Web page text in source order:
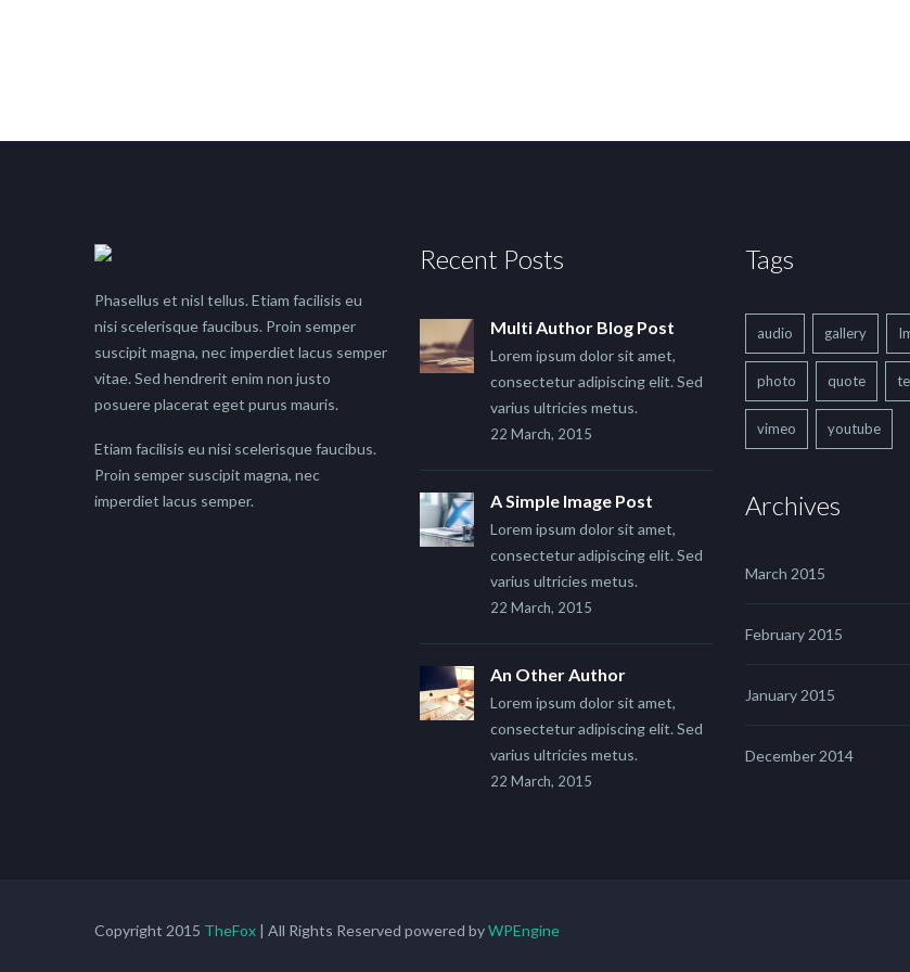
Phasellus et nisl tellus. Etiam facilisis eu
nisi scelerisque faucibus. Proin semper
suscipit magna, nec imperdiet lacus semper
vitae. Sed hendrerit enim non justo
posuere placerat eget purus mauris.
Etiam facilisis eu nisi scelerisque faucibus.
Proin semper suscipit magna, nec
imperdiet lacus semper.
Recent Posts
Multi Author Blog Post
Lorem ipsum dolor sit amet,
consectetur adipiscing elit. Sed
varius ultricies metus.
22 March, 2015
A Simple Image Post
Lorem ipsum dolor sit amet,
consectetur adipiscing elit. Sed
varius ultricies metus.
22 March, 2015
An Other Author
Lorem ipsum dolor sit amet,
consectetur adipiscing elit. Sed
varius ultricies metus.
22 March, 2015
Tags
audio gallery
photo quote
vimeo youtube
Archives
March 2015
February 2015
January 2015
December 2014
Copyright 2015 TheFox | All Rights Reserved powered byWPEngine